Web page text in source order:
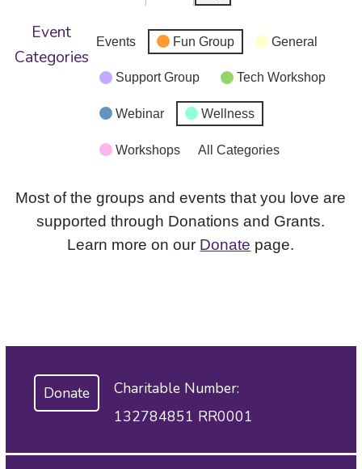
Event
Categories
Events Fun Group General
Support Group Tech Workshop
Webinar Wellness
Workshops All Categories
Most of the groups and events that you love are
supported through Donations and Grants.
Learn more on our Donate page.
Donate
Charitable Number:
132784851 RR0001